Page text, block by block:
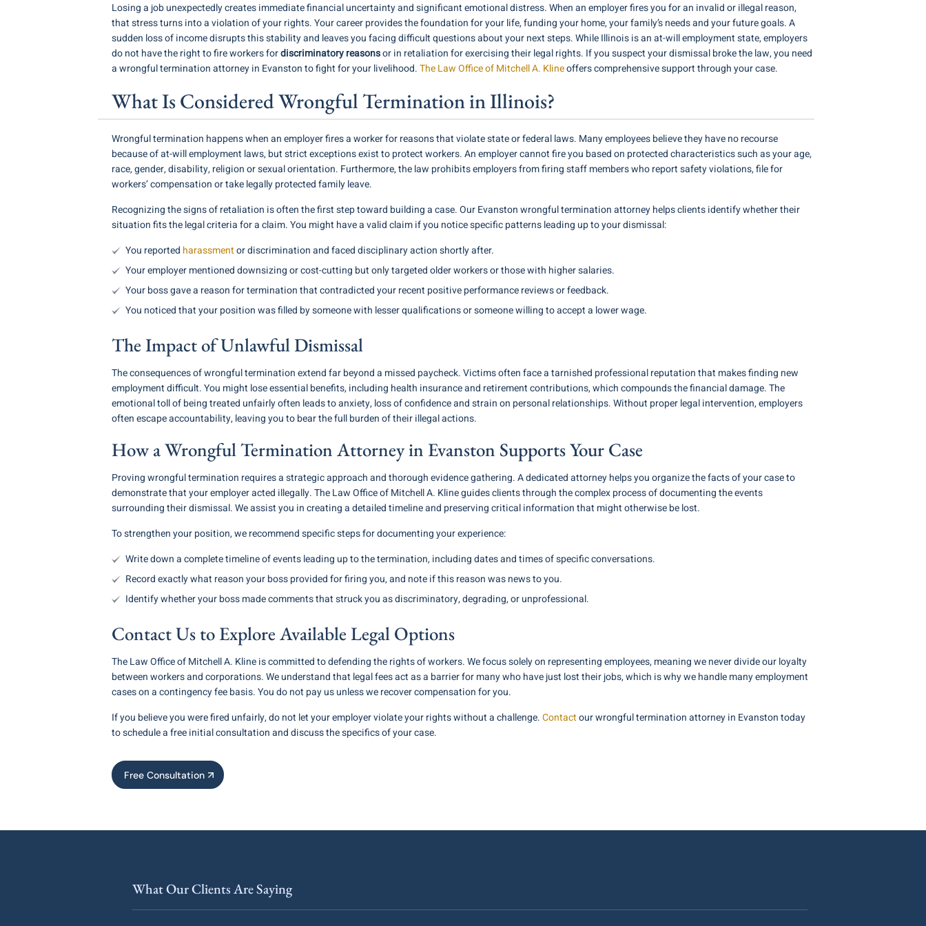
Losing a job unexpectedly creates immediate financial uncertainty and significant emotional distress. When an employer fires you for an invalid or illegal reason,
that stress turns into a violation of your rights. Your career provides the foundation for your life, funding your home, your family’s needs and your future goals. A
sudden loss of income disrupts this stability and leaves you facing difficult questions about your next steps. While Illinois is an at-will employment state, employers
do not have the right to fire workers fordiscriminatory reasonsor in retaliation for exercising their legal rights. If you suspect your dismissal broke the law, you need
a wrongful termination attorney in Evanston to fight for your livelihood.The Law Office of Mitchell A. Klineoffers comprehensive support through your case.
What Is Considered Wrongful Termination in Illinois?
Wrongful termination happens when an employer fires a worker for reasons that violate state or federal laws. Many employees believe they have no recourse
because of at-will employment laws, but strict exceptions exist to protect workers. An employer cannot fire you based on protected characteristics such as your age,
race, gender, disability, religion or sexual orientation. Furthermore, the law prohibits employers from firing staff members who report safety violations, file for
workers’ compensation or take legally protected family leave.
Recognizing the signs of retaliation is often the first step toward building a case. Our Evanston wrongful termination attorney helps clients identify whether their
situation fits the legal criteria for a claim. You might have a valid claim if you notice specific patterns leading up to your dismissal:
You reported harassmentor discrimination and faced disciplinary action shortly after.
Your employer mentioned downsizing or cost-cutting but only targeted older workers or those with higher salaries.
Your boss gave a reason for termination that contradicted your recent positive performance reviews or feedback.
You noticed that your position was filled by someone with lesser qualifications or someone willing to accept a lower wage.
The Impact of Unlawful Dismissal
The consequences of wrongful termination extend far beyond a missed paycheck. Victims often face a tarnished professional reputation that makes finding new
employment difficult. You might lose essential benefits, including health insurance and retirement contributions, which compounds the financial damage. The
emotional toll of being treated unfairly often leads to anxiety, loss of confidence and strain on personal relationships. Without proper legal intervention, employers
often escape accountability, leaving you to bear the full burden of their illegal actions.
How a Wrongful Termination Attorney in Evanston Supports Your Case
Proving wrongful termination requires a strategic approach and thorough evidence gathering. A dedicated attorney helps you organize the facts of your case to
demonstrate that your employer acted illegally. The Law Office of Mitchell A. Kline guides clients through the complex process of documenting the events
surrounding their dismissal. We assist you in creating a detailed timeline and preserving critical information that might otherwise be lost.
To strengthen your position, we recommend specific steps for documenting your experience:
Write down a complete timeline of events leading up to the termination, including dates and times of specific conversations.
Record exactly what reason your boss provided for firing you, and note if this reason was news to you.
Identify whether your boss made comments that struck you as discriminatory, degrading, or unprofessional.
Contact Us to Explore Available Legal Options
The Law Office of Mitchell A. Kline is committed to defending the rights of workers. We focus solely on representing employees, meaning we never divide our loyalty
between workers and corporations. We understand that legal fees act as a barrier for many who have just lost their jobs, which is why we handle many employment
cases on a contingency fee basis. You do not pay us unless we recover compensation for you.
If you believe you were fired unfairly, do not let your employer violate your rights without a challenge.Contactour wrongful termination attorney in Evanston today
to schedule a free initial consultation and discuss the specifics of your case.
Free Consultation
What Our Clients Are Saying